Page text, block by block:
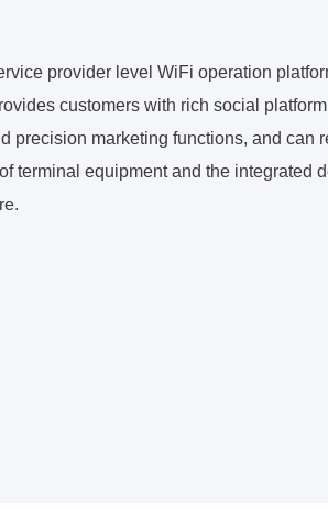
provider level WiFi operation
customers with rich social
precision marketing functions, and can
terminal equipment and the integrated